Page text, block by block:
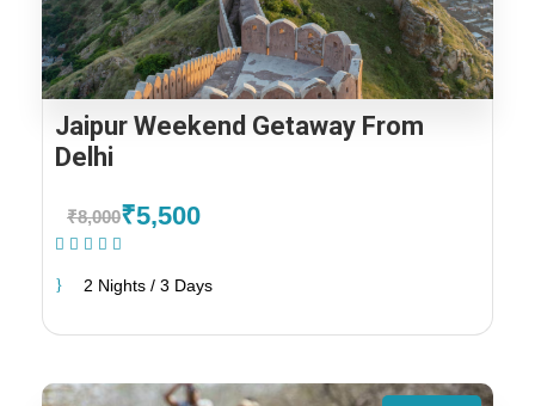
Jaipur Weekend Getaway From
Delhi
₹8,000₹5,500
2 Nights / 3 Days